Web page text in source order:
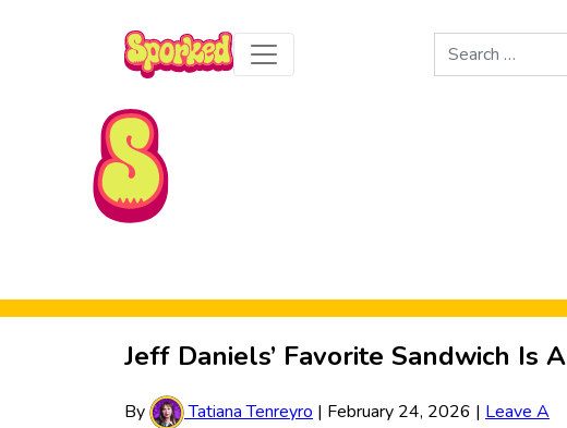
Skip to Main Content
Search
for:
Jeff Daniels’ Favorite Sandwich Is
By Tatiana Tenreyro | February 24, 2026 | Leave A